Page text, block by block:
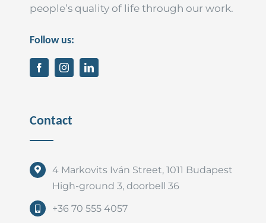
people’s quality of life through our work.
Follow us:
Contact
4 Markovits Iván Street, 1011 Budapest
High-ground 3, doorbell 36
+36 70 555 4057